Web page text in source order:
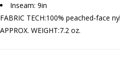
Inseam: 9in
FABRIC TECH:100% peached‐face
APPROX. WEIGHT:7.2 oz.